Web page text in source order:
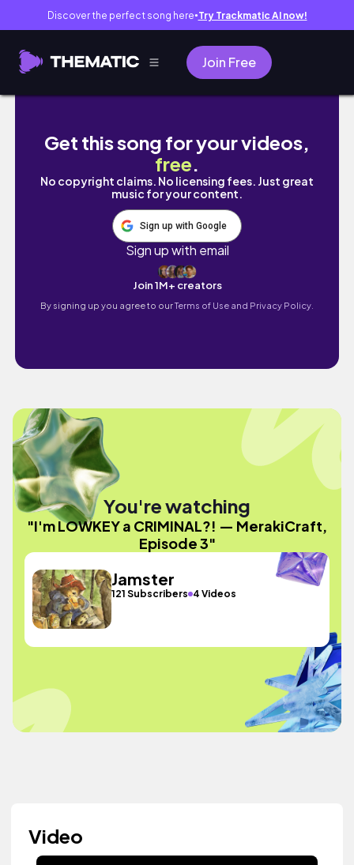
Discover the perfect song here● Try Trackmatic AI now!
Join Free
I'm LOWKEY a CRIMINAL?! — MerakiCraft,
Get this song for your videos,
free.
No copyright claims. No licensing fees. Just great
music for your content.
Sign up with Google
Sign up with email
Join 1M+ creators
By signing up you agree to ourTerms of Use and Privacy Policy.
You're watching
"I'm LOWKEY a CRIMINAL?! — MerakiCraft,
Episode 3"
Jamster
121 Subscribers 4 Videos
Video